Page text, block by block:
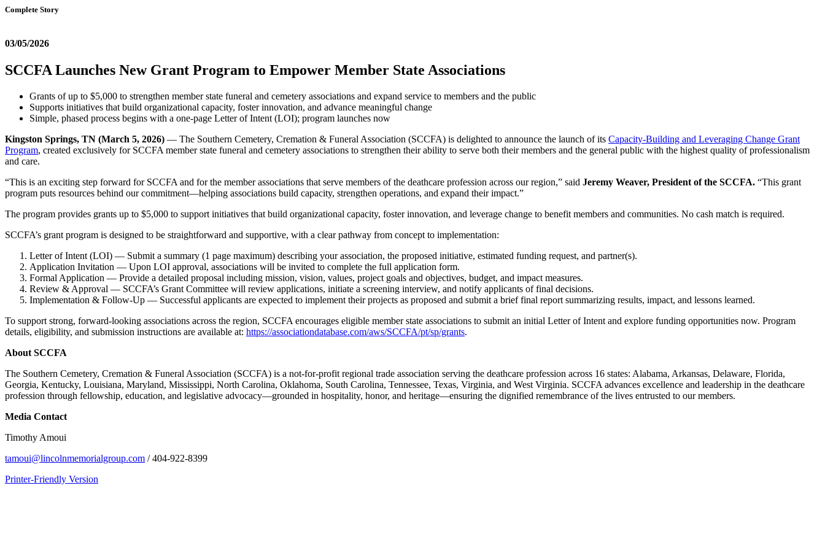
Complete Story
03/05/2026
SCCFA Launches New Grant Program to Empower Member State Associations
Grants of up to $5,000 to strengthen member state funeral and cemetery associations and expand service to members and the public
Supports initiatives that build organizational capacity, foster innovation, and advance meaningful change
Simple, phased process begins with a one-page Letter of Intent (LOI); program launches now
Kingston Springs, TN (March 5, 2026) — The Southern Cemetery, Cremation & Funeral Association (SCCFA) is delighted to announce the launch of its Capacity-Building and Leveraging Change Grant
Program, created exclusively for SCCFA member state funeral and cemetery associations to strengthen their ability to serve both their members and the general public with the highest quality of professionalism
and care.
“This is an exciting step forward for SCCFA and for the member associations that serve members of the deathcare profession across our region,” said Jeremy Weaver, President of the SCCFA. “This grant
program puts resources behind our commitment—helping associations build capacity, strengthen operations, and expand their impact.”
The program provides grants up to $5,000 to support initiatives that build organizational capacity, foster innovation, and leverage change to benefit members and communities. No cash match is required.
SCCFA’s grant program is designed to be straightforward and supportive, with a clear pathway from concept to implementation:
Letter of Intent (LOI) — Submit a summary (1 page maximum) describing your association, the proposed initiative, estimated funding request, and partner(s).
Application Invitation — Upon LOI approval, associations will be invited to complete the full application form.
Formal Application — Provide a detailed proposal including mission, vision, values, project goals and objectives, budget, and impact measures.
Review & Approval — SCCFA’s Grant Committee will review applications, initiate a screening interview, and notify applicants of final decisions.
Implementation & Follow-Up — Successful applicants are expected to implement their projects as proposed and submit a brief final report summarizing results, impact, and lessons learned.
To support strong, forward-looking associations across the region, SCCFA encourages eligible member state associations to submit an initial Letter of Intent and explore funding opportunities now. Program
details, eligibility, and submission instructions are available at: https://associationdatabase.com/aws/SCCFA/pt/sp/grants.
About SCCFA
The Southern Cemetery, Cremation & Funeral Association (SCCFA) is a not-for-profit regional trade association serving the deathcare profession across 16 states: Alabama, Arkansas, Delaware, Florida,
Georgia, Kentucky, Louisiana, Maryland, Mississippi, North Carolina, Oklahoma, South Carolina, Tennessee, Texas, Virginia, and West Virginia. SCCFA advances excellence and leadership in the deathcare
profession through fellowship, education, and legislative advocacy—grounded in hospitality, honor, and heritage—ensuring the dignified remembrance of the lives entrusted to our members.
Media Contact
Timothy Amoui
tamoui@lincolnmemorialgroup.com / 404-922-8399
Printer-Friendly Version